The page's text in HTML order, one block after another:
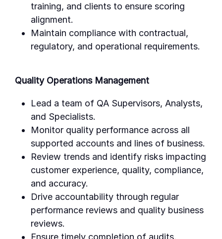
training, and clients to ensure scoring
alignment.
Maintain compliance with contractual,
regulatory, and operational requirements.
Quality Operations Management
Lead a team of QA Supervisors, Analysts,
and Specialists.
Monitor quality performance across all
supported accounts and lines of business.
Review trends and identify risks impacting
customer experience, quality, compliance,
and accuracy.
Drive accountability through regular
performance reviews and quality business
reviews.
Ensure timely completion of audits,